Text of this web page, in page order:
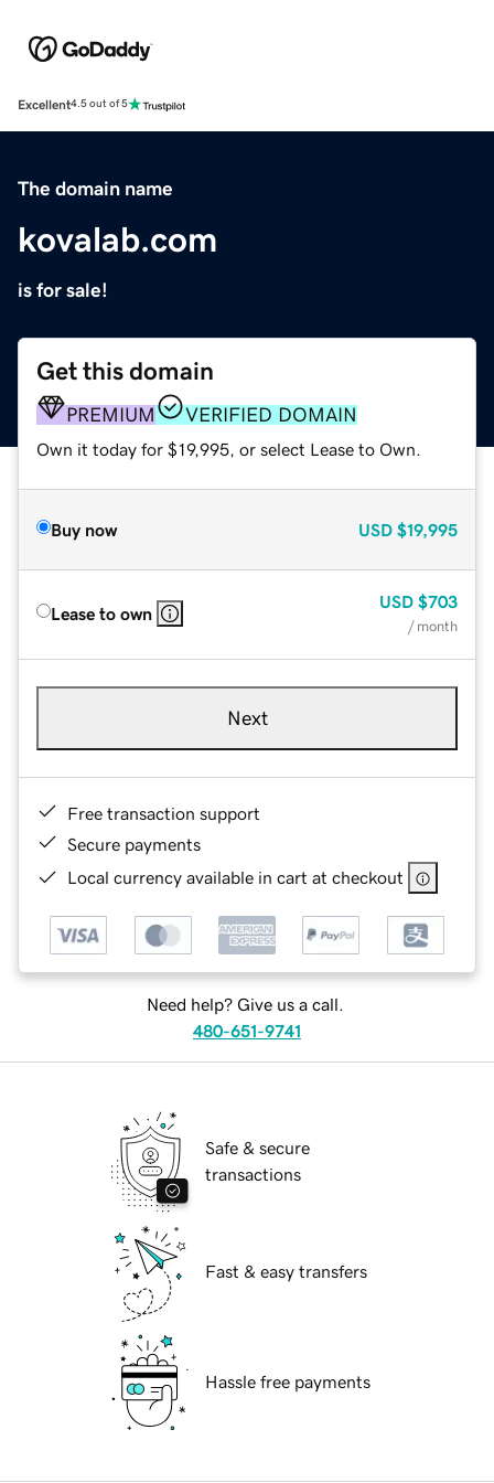
Excellent4.5 out of 5
The domain name
kovalab.com
is for sale!
Get this domain
PREMIUM VERIFIED DOMAIN
Own it today for $19,995, or select Lease to Own.
Buy now USD $19,995
Lease to own
USD $703
/ month
Next
Free transaction support
Secure payments
Local currency available in cart at checkout
Need help? Give us a call.
480-651-9741
Safe & secure
transactions
Fast & easy transfers
Hassle free payments